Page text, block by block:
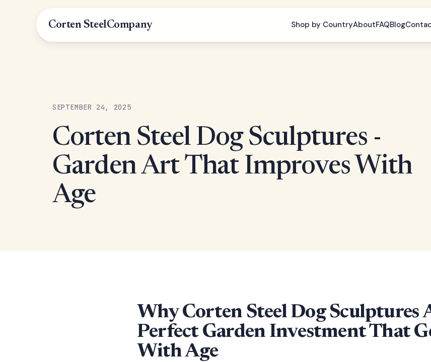
Corten SteelCompany Shop by CountryAboutFAQBlog
SEPTEMBER 24, 2025
Corten Steel Dog Sculptures -
Garden Art That Improves With
Age
Why Corten Steel Dog Sculptures
Perfect Garden Investment That
With Age